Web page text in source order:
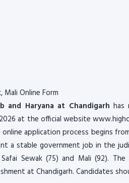
Mali Online Form
and Haryana at Chandigarh has
at the official website
application process begins
a stable government job in the
Sewak (75) and Mali (92).
at Chandigarh. Candidates